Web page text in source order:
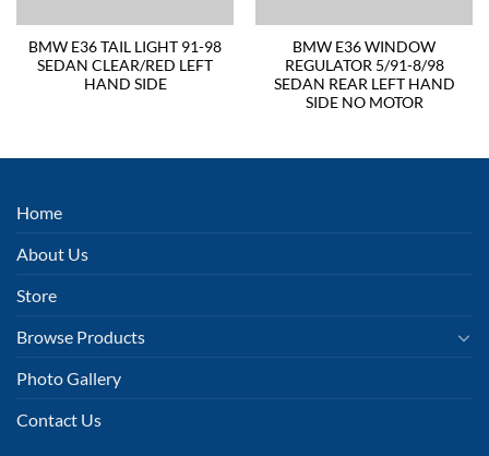
BMW E36 TAIL LIGHT 91-98
SEDAN CLEAR/RED LEFT
HAND SIDE
BMW E36 WINDOW
REGULATOR 5/91-8/98
SEDAN REAR LEFT HAND
SIDE NO MOTOR
Home
About Us
Store
Browse Products
Photo Gallery
Contact Us